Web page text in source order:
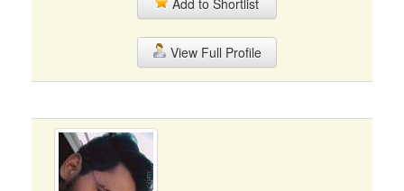
Add to Shortlist
View Full Profile